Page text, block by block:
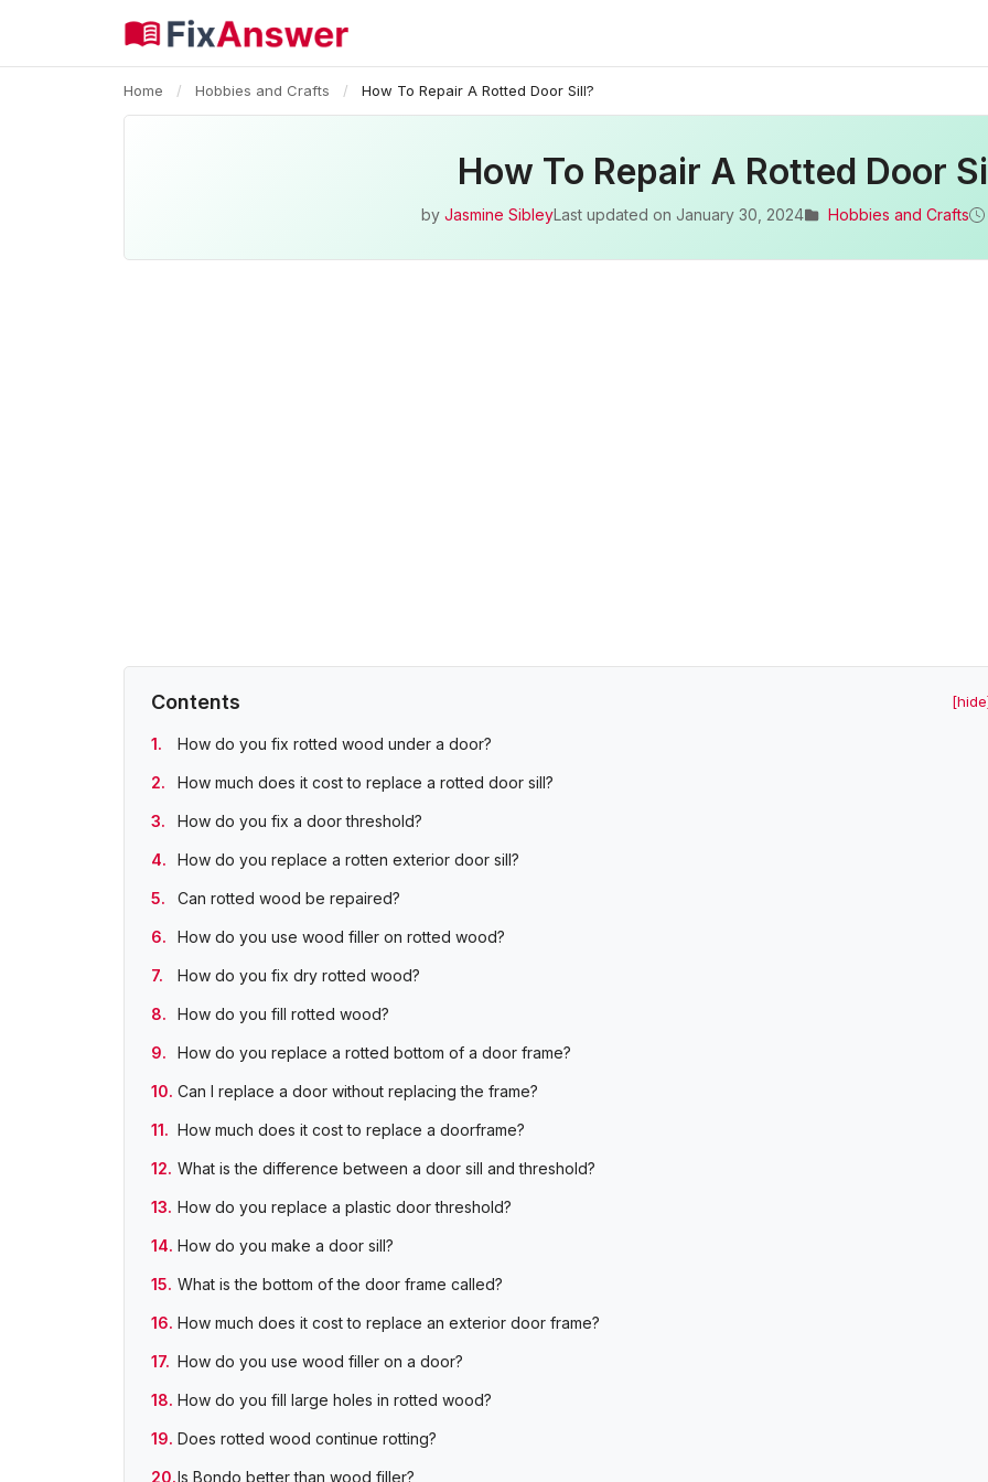
Home / Hobbies and Crafts / How To Repair A Rotted Door Sill?
How To Repair A Rotted Door
by Jasmine SibleyLast updated on January 30, 2024 Hobbies and Crafts
Contents
How do you fix rotted wood under a door?
How much does it cost to replace a rotted door sill?
How do you fix a door threshold?
How do you replace a rotten exterior door sill?
Can rotted wood be repaired?
How do you use wood filler on rotted wood?
How do you fix dry rotted wood?
How do you fill rotted wood?
How do you replace a rotted bottom of a door frame?
Can I replace a door without replacing the frame?
How much does it cost to replace a doorframe?
What is the difference between a door sill and threshold?
How do you replace a plastic door threshold?
How do you make a door sill?
What is the bottom of the door frame called?
How much does it cost to replace an exterior door frame?
How do you use wood filler on a door?
How do you fill large holes in rotted wood?
Does rotted wood continue rotting?
Is Bondo better than wood filler?